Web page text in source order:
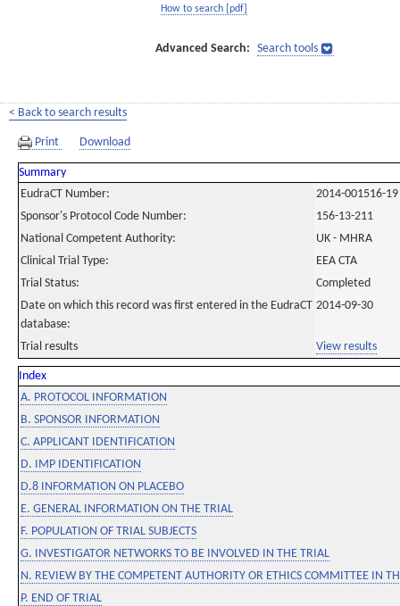
How to search [pdf]
Advanced Search: Search tools
< Back to search results
Print Download
Summary
EudraCT Number:
2014-001516-19
Sponsor's Protocol Code Number:
156-13-211
National Competent Authority:
UK - MHRA
Clinical Trial Type:
EEA CTA
Trial Status:
Completed
Date on which this record was first entered in the EudraCT
database:
2014-09-30
Trial results View results
Index
A. PROTOCOL INFORMATION
B. SPONSOR INFORMATION
C. APPLICANT IDENTIFICATION
D. IMP IDENTIFICATION
D.8 INFORMATION ON PLACEBO
E. GENERAL INFORMATION ON THE TRIAL
F. POPULATION OF TRIAL SUBJECTS
G. INVESTIGATOR NETWORKS TO BE INVOLVED IN THE TRIAL
N. REVIEW BY THE COMPETENT AUTHORITY OR ETHICS COMMITTEE IN
P. END OF TRIAL